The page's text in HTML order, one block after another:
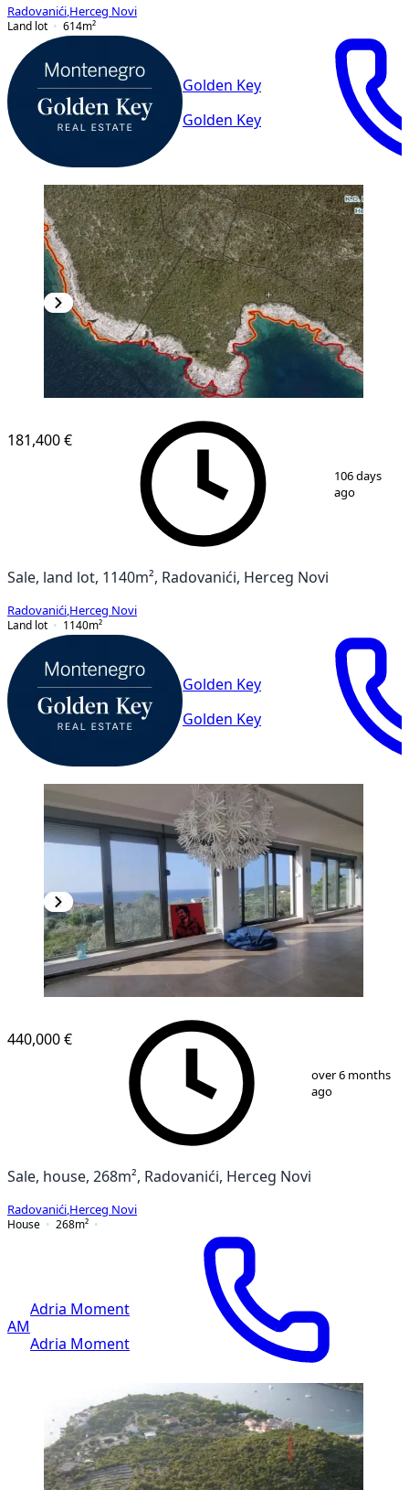
Radovanići Herceg Novi
Land lot
614m²
Golden Key
Golden Key
3
181,400 €
106 days
ago
Sale, land lot, 1140m², Radovanići, Herceg Novi
Radovanići Herceg Novi
Land lot
1140m²
Golden Key
Golden Key
29
440,000 €
over 6 months
ago
Sale, house, 268m², Radovanići, Herceg Novi
Radovanići Herceg Novi
House
268m²
AM
Adria Moment
Adria Moment